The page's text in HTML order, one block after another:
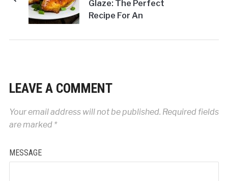
Glaze: The Perfect
Recipe For An
LEAVE A COMMENT
Your email address will not be published. Required fields
are marked *
MESSAGE